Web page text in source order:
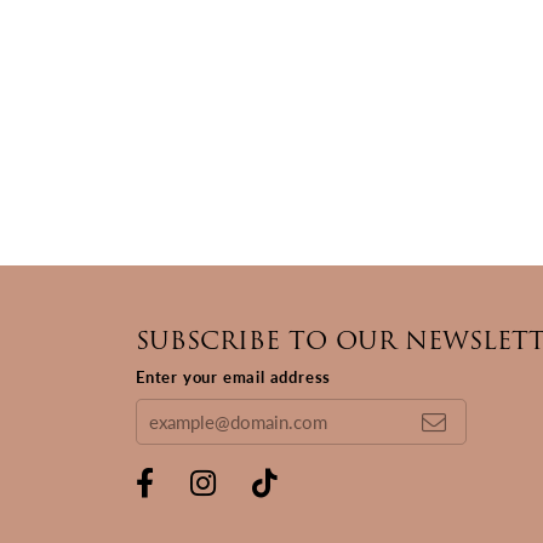
SUBSCRIBE TO OUR
Enter your email address